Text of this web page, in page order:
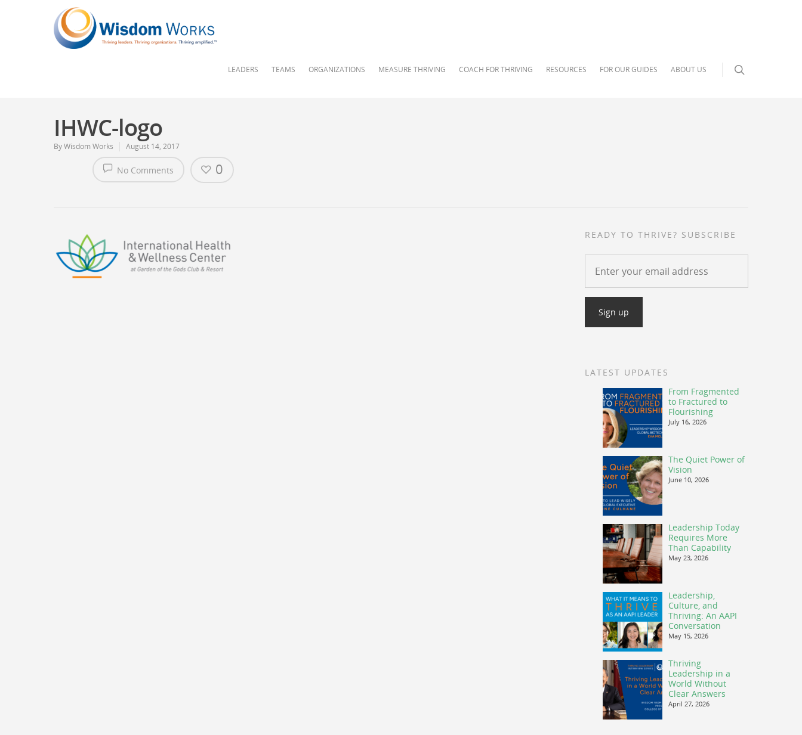
LEADERS TEAMS ORGANIZATIONS MEASURE THRIVING COACH FOR THRIVING RESOURCES FOR OUR GUIDES ABOUT US
IHWC-logo
ByWisdom Works August 14, 2017
No Comments 0
READY TO THRIVE? SUBSCRIBE
LATEST UPDATES
From Fragmented
to Fractured to
Flourishing
July 16, 2026
The Quiet Power of
Vision
June 10, 2026
Leadership Today
Requires More
Than Capability
May 23, 2026
Leadership,
Culture, and
Thriving: An AAPI
Conversation
May 15, 2026
Thriving
Leadership in a
World Without
Clear Answers
April 27, 2026